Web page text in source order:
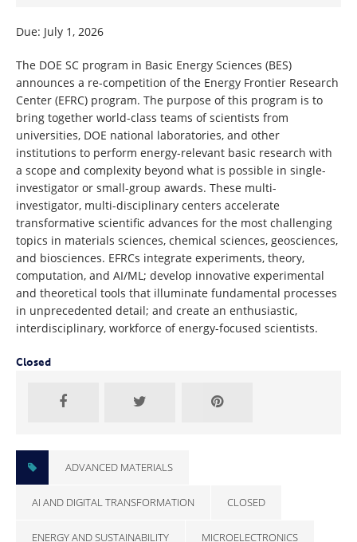
Due: July 1, 2026
The DOE SC program in Basic Energy Sciences (BES)
announces a re-competition of the Energy Frontier Research
Center (EFRC) program. The purpose of this program is to
bring together world-class teams of scientists from
universities, DOE national laboratories, and other
institutions to perform energy-relevant basic research with
a scope and complexity beyond what is possible in single-
investigator or small-group awards. These multi-
investigator, multi-disciplinary centers accelerate
transformative scientific advances for the most challenging
topics in materials sciences, chemical sciences, geosciences,
and biosciences. EFRCs integrate experiments, theory,
computation, and AI/ML; develop innovative experimental
and theoretical tools that illuminate fundamental processes
in unprecedented detail; and create an enthusiastic,
interdisciplinary, workforce of energy-focused scientists.
Closed
ADVANCED MATERIALS
AI AND DIGITAL TRANSFORMATION CLOSED
ENERGY AND SUSTAINABILITY MICROELECTRONICS